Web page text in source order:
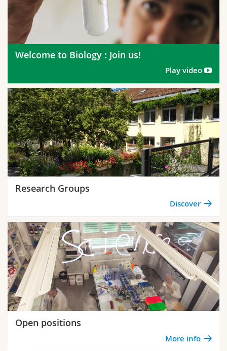
Welcome to Biology : Join us!
Play video
Research Groups
Discover
Open positions
More info